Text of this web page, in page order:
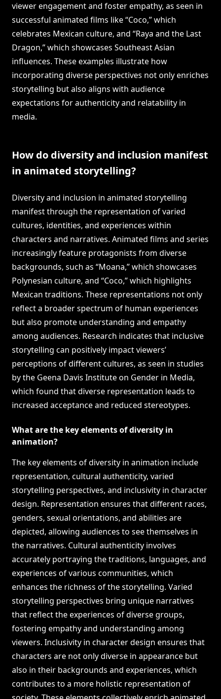
viewer engagement and foster empathy, as seen in
successful animated films like “Coco,” which
celebrates Mexican culture, and “Raya and the Last
Dragon,” which showcases Southeast Asian
influences. These examples illustrate how
incorporating diverse perspectives not only enriches
storytelling but also aligns with audience
expectations for authenticity and relatability in
media.
How do diversity and inclusion manifest
in animated storytelling?
Diversity and inclusion in animated storytelling
manifest through the representation of varied
cultures, identities, and experiences within
characters and narratives. Animated films and series
increasingly feature protagonists from diverse
backgrounds, such as “Moana,” which showcases
Polynesian culture, and “Coco,” which highlights
Mexican traditions. These representations not only
reflect a broader spectrum of human experiences
but also promote understanding and empathy
among audiences. Research indicates that inclusive
storytelling can positively impact viewers’
perceptions of different cultures, as seen in studies
by the Geena Davis Institute on Gender in Media,
which found that diverse representation leads to
increased acceptance and reduced stereotypes.
What are the key elements of diversity in
animation?
The key elements of diversity in animation include
representation, cultural authenticity, varied
storytelling perspectives, and inclusivity in character
design. Representation ensures that different races,
genders, sexual orientations, and abilities are
depicted, allowing audiences to see themselves in
the narratives. Cultural authenticity involves
accurately portraying the traditions, languages, and
experiences of various communities, which
enhances the richness of the storytelling. Varied
storytelling perspectives bring unique narratives
that reflect the experiences of diverse groups,
fostering empathy and understanding among
viewers. Inclusivity in character design ensures that
characters are not only diverse in appearance but
also in their backgrounds and experiences, which
contributes to a more holistic representation of